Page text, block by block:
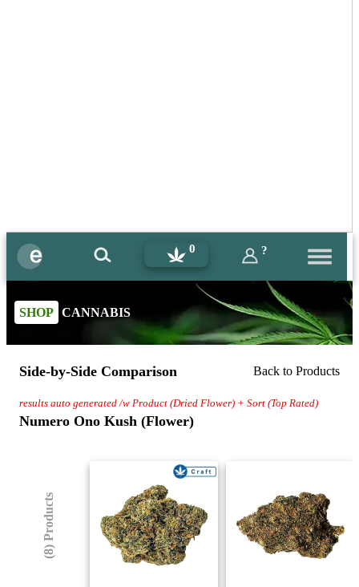
0 ?
SHOP CANNABIS
Side-by-Side Comparison Back to Products
results auto generated /w Product (Dried Flower) + Sort (Top Rated)
Numero Ono Kush (Flower)
(8) Products